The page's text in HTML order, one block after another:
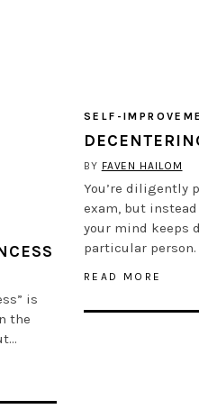
is
the
SELF-
BY FAVEN HAILOM
You’re diligently
exam, but
your mind keeps
particular person.
READ MORE